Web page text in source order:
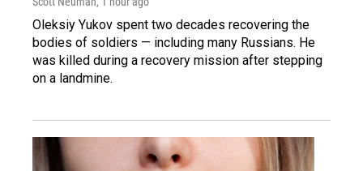
Oleksiy Yukov spent two decades recovering the
bodies of soldiers — including many Russians. He
was killed during a recovery mission after stepping
on a landmine.